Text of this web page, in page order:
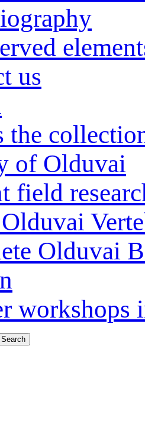
us
the
of Olduvai
field
Olduvai
workshops
Search